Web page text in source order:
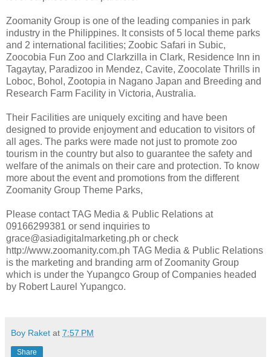
Zoomanity Group is one of the leading companies in park
industry in the Philippines. It consists of 5 local theme parks
and 2 international facilities; Zoobic Safari in Subic,
Zoocobia Fun Zoo and Clarkzilla in Clark, Residence Inn in
Tagaytay, Paradizoo in Mendez, Cavite, Zoocolate Thrills in
Loboc, Bohol, Zootopia in Nagano Japan and Breeding and
Research Farm Facility in Victoria, Australia.
Their Facilities are uniquely exciting and have been
designed to provide enjoyment and education to visitors of
all ages. The parks were made not just to promote zoo
tourism in the country but also to guarantee the safety and
welfare of the animals on their care and protection. To know
more about the event and promotions from the different
Zoomanity Group Theme Parks,
Please contact TAG Media & Public Relations at
09166299381 or send inquiries to
grace@asiadigitalmarketing.ph or check
http://www.zoomanity.com.ph TAG Media & Public Relations
is the marketing and branding arm of Zoomanity Group
which is under the Yupangco Group of Companies headed
by Robert Laurel Yupangco.
Boy Raket at 7:57 PM
Share